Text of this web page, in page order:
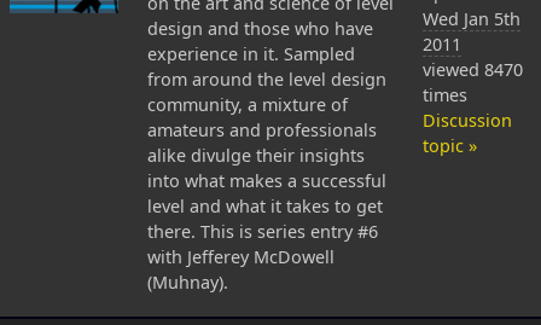
design and those who have
experience in it. Sampled
from around the level design
community, a mixture of
amateurs and professionals
alike divulge their insights
into what makes a successful
level and what it takes to get
there. This is series entry #6
with Jefferey McDowell
(Muhnay).
Wed Jan 5th
2011
viewed 8470
times
Discussion
topic »